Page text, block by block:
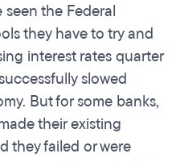
seen the Federal
they have to try and
interest rates quarter
slowed
But for some banks,
their existing
they failed or were